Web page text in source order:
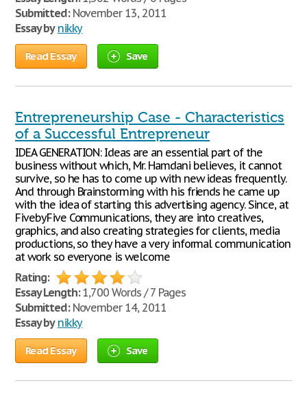
Submitted:November 13, 2011
Essay by nikky
Read Essay Save
Entrepreneurship Case - Characteristics
of a Successful Entrepreneur
IDEA GENERATION: Ideas are an essential part of the
business without which, Mr. Hamdani believes, it cannot
survive, so he has to come up with new ideas frequently.
And through Brainstorming with his friends he came up
with the idea of starting this advertising agency. Since, at
FivebyFive Communications, they are into creatives,
graphics, and also creating strategies for clients, media
productions, so they have a very informal communication
at work so everyone is welcome
Rating:
Essay Length:1,700 Words / 7 Pages
Submitted:November 14, 2011
Essay by nikky
Read Essay Save